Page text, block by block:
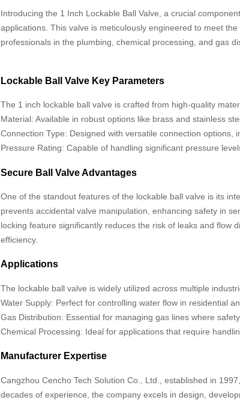
Introducing the 1 Inch Lockable Ball Valve, a crucial
applications. This valve is meticulously engineered to meet
professionals in the plumbing, chemical processing, and gas
Lockable Ball Valve Key Parameters
The 1 inch lockable ball valve is crafted from high-quality
Material: Available in robust options like brass and stainless
Connection Type: Designed with versatile connection
Pressure Rating: Capable of handling significant pressure
Secure Ball Valve Advantages
One of the standout features of the lockable ball valve is its
prevents accidental valve manipulation, enhancing safety in
locking feature significantly reduces the risk of leaks and flow
efficiency.
Applications
The lockable ball valve is widely utilized across multiple
Water Supply: Perfect for controlling water flow in residential
Gas Distribution: Essential for managing gas lines where
Chemical Processing: Ideal for applications that require
Manufacturer Expertise
Cangzhou Cencho Tech Solution Co., Ltd., established in
decades of experience, the company excels in design,